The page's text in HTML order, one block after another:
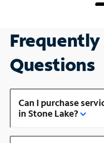
Questions
Can I purchase
in Stone Lake?